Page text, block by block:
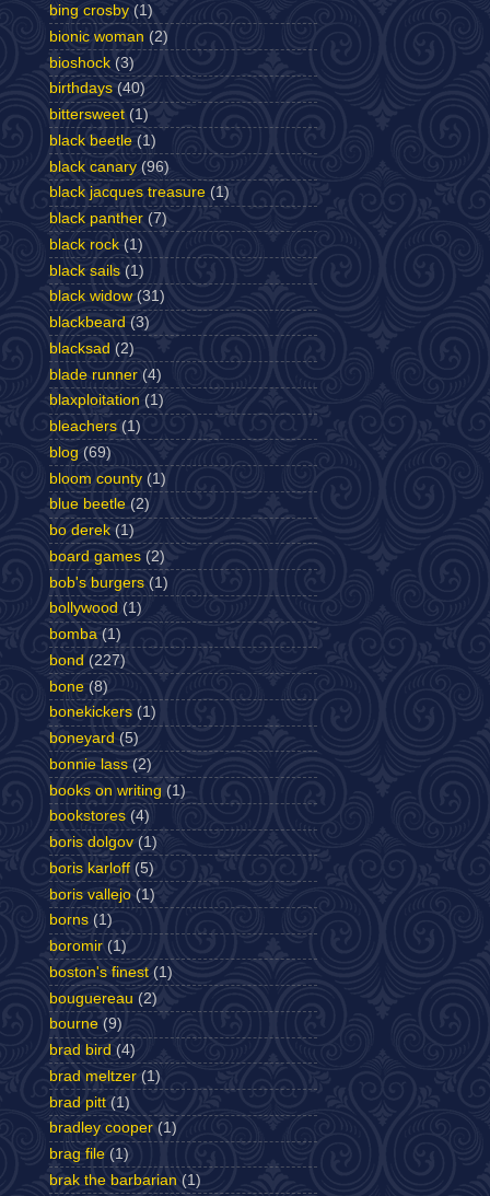
bing crosby (1)
bionic woman (2)
bioshock (3)
birthdays (40)
bittersweet (1)
black beetle (1)
black canary (96)
black jacques treasure (1)
black panther (7)
black rock (1)
black sails (1)
black widow (31)
blackbeard (3)
blacksad (2)
blade runner (4)
blaxploitation (1)
bleachers (1)
blog (69)
bloom county (1)
blue beetle (2)
bo derek (1)
board games (2)
bob's burgers (1)
bollywood (1)
bomba (1)
bond (227)
bone (8)
bonekickers (1)
boneyard (5)
bonnie lass (2)
books on writing (1)
bookstores (4)
boris dolgov (1)
boris karloff (5)
boris vallejo (1)
borns (1)
boromir (1)
boston's finest (1)
bouguereau (2)
bourne (9)
brad bird (4)
brad meltzer (1)
brad pitt (1)
bradley cooper (1)
brag file (1)
brak the barbarian (1)